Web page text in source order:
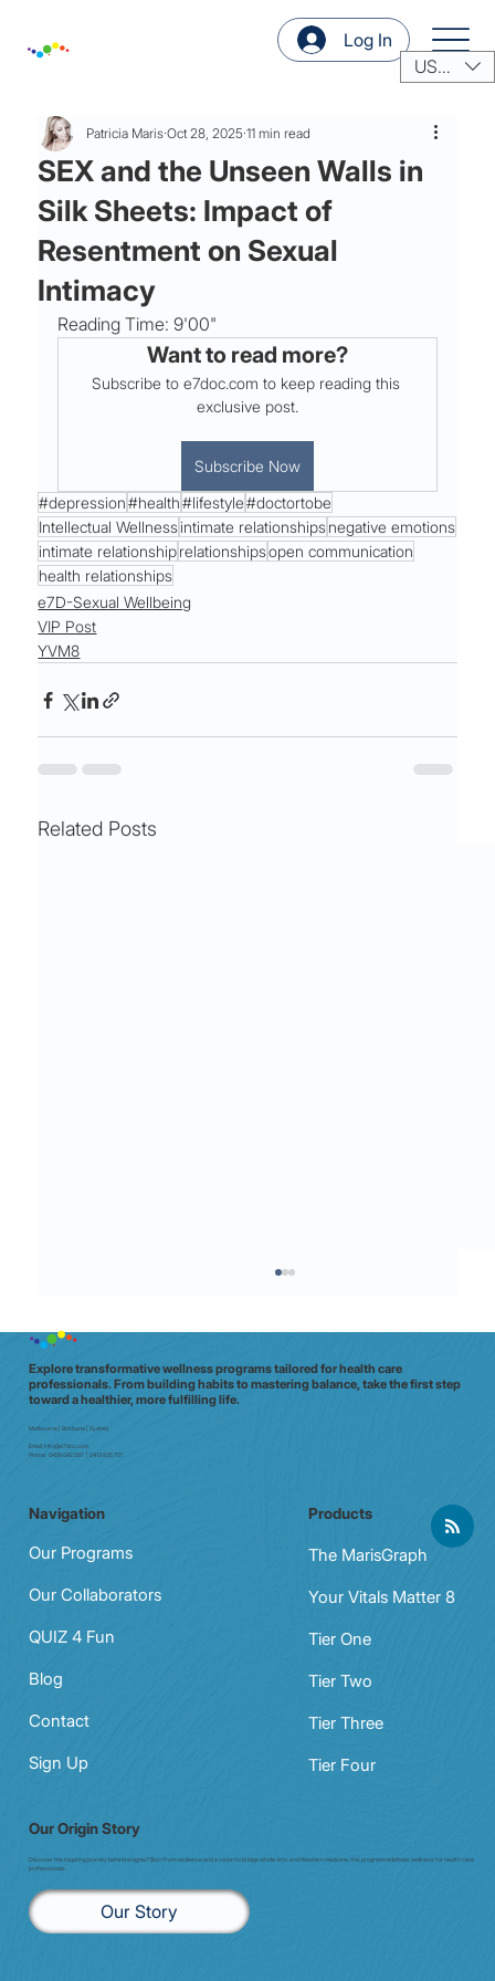
Log In
USD ($)
SEX and the Unseen Walls in
Silk Sheets: Impact of
Resentment on Sexual
Intimacy
Patricia Maris Oct 28, 2025 11 min read
Reading Time: 9'00"
Want to read more?
Subscribe to e7doc.com to keep reading this
exclusive post.
Subscribe Now
#depression #health #lifestyle #doctortobe
Intellectual Wellness intimate relationships negative emotions
intimate relationshiprelationships open communication
health relationships
e7D-Sexual Wellbeing
VIP Post
YVM8
Related Posts
Professionals: Making Fitness Fit Your
Explore transformative wellness programs tailored for health care
professionals. From building habits to mastering balance, take the first step
toward a healthier, more fulfilling life.
Melbourne | Brisbane | Sydney
Email:info@e7doc.com
Phone: 0439 042 597 | 0413 835 701
Our Origin Story
Discover the inspiring journey behind enigma7. Born from resilience and a vision to bridge whole-istic and Western medicine, this program redefines wellness for health care
professionals.
Our Story
Navigation
Our Programs
Our Collaborators
QUIZ 4 Fun
Blog
Contact
Sign Up
Products
The MarisGraph
Your Vitals Matter 8
Tier One
Tier Two
Tier Three
Tier Four